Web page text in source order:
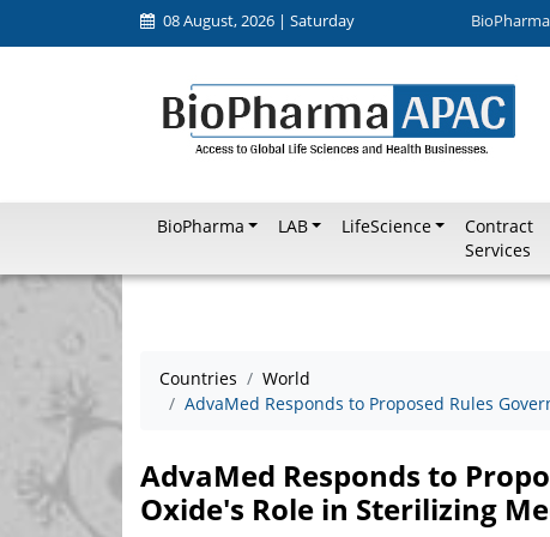
08 August, 2026 | Saturday
BioPharma LAB LifeScience
Contract
Services
Countries
World
AdvaMed Responds to Proposed Rules
AdvaMed Responds to
Oxide's Role in Sterilizing